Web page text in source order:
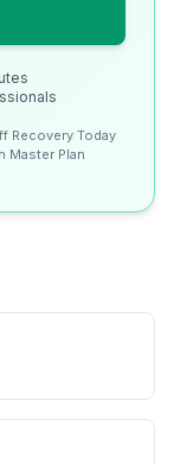
Recovery Today
Master Plan